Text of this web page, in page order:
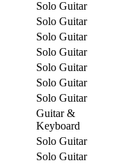
Solo Guitar
Solo Guitar
Solo Guitar
Solo Guitar
Solo Guitar
Solo Guitar
Solo Guitar
Guitar &
Keyboard
Solo Guitar
Solo Guitar